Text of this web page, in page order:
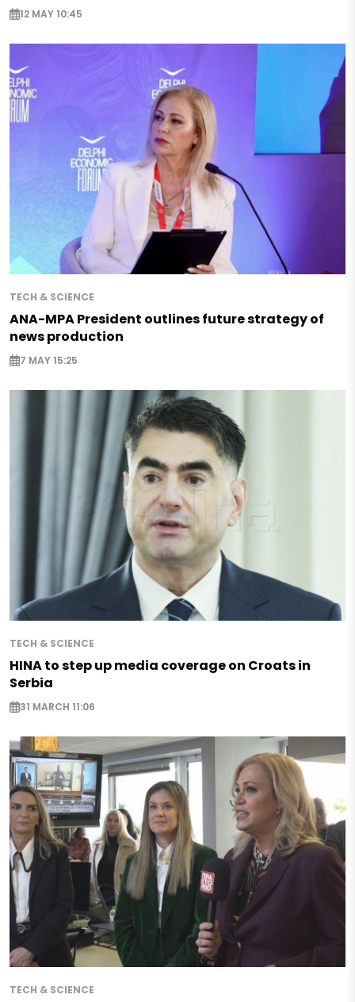
12 MAY 10:45
TECH & SCIENCE
ANA-MPA President outlines future strategy of
news production
7 MAY 15:25
TECH & SCIENCE
HINA to step up media coverage on Croats in
Serbia
31 MARCH 11:06
TECH & SCIENCE